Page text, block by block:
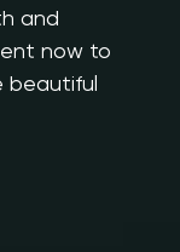
and
now to
beautiful